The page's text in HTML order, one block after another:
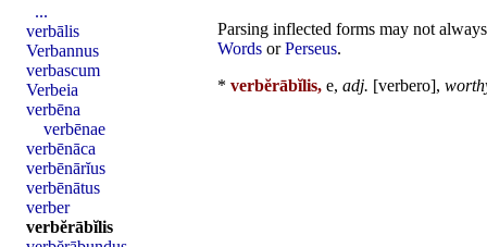
Parsing inflected forms may not
Words orPerseus.
* verbĕrābĭlis, e, adj. [verbero],
...
verbālis
Verbannus
verbascum
Verbeia
verbēna
verbēnae
verbēnāca
verbēnārĭus
verbēnātus
verber
verbĕrābĭlis